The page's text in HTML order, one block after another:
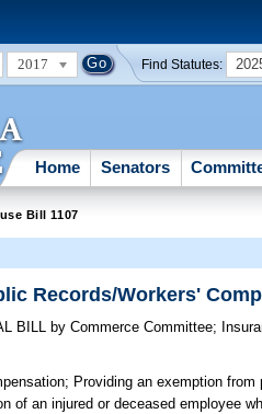
2017 Find Statutes:
Home Senators
Bill 1107
Records/Workers'
BILL by Commerce Committee;
Providing an exemption
of an injured or deceased employee